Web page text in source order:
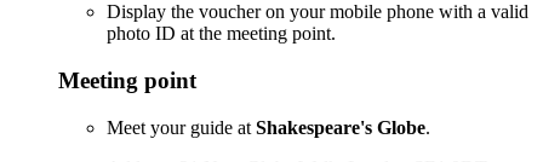
Display the voucher on your mobile phone with a valid
photo ID at the meeting point.
Meeting point
Meet your guide at Shakespeare's Globe.